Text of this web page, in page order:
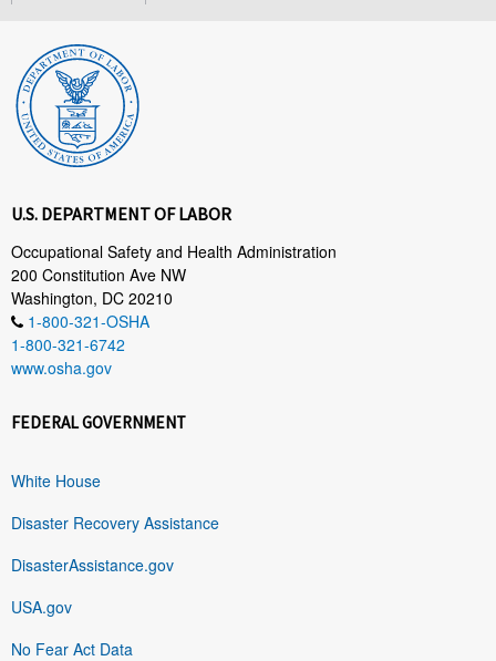
U.S. DEPARTMENT OF LABOR
Occupational Safety and Health Administration
200 Constitution Ave NW
Washington, DC 20210
1-800-321-OSHA
1-800-321-6742
www.osha.gov
FEDERAL GOVERNMENT
White House
Disaster Recovery Assistance
DisasterAssistance.gov
USA.gov
No Fear Act Data